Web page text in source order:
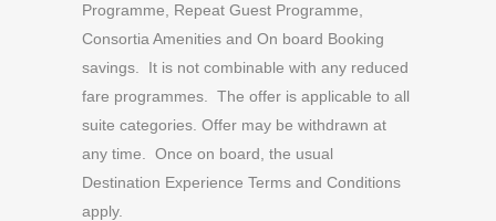
Programme, Repeat Guest Programme,
Consortia Amenities and On board Booking
savings. It is not combinable with any reduced
fare programmes. The offer is applicable to all
suite categories. Offer may be withdrawn at
any time. Once on board, the usual
Destination Experience Terms and Conditions
apply.